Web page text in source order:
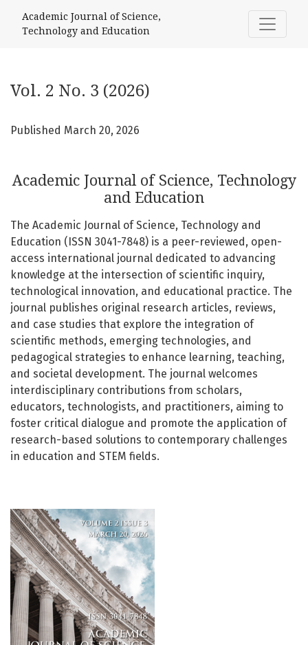
Vol. 2 No. 3 (2026): Academic Journal of Science,
Academic Journal of Science,
Technology and Education
Vol. 2 No. 3 (2026)
Published March 20, 2026
Academic Journal of Science, Technology
and Education
The Academic Journal of Science, Technology and
Education (ISSN 3041-7848) is a peer-reviewed, open-
access international journal dedicated to advancing
knowledge at the intersection of scientific inquiry,
technological innovation, and educational practice. The
journal publishes original research articles, reviews,
and case studies that explore the integration of
scientific methods, emerging technologies, and
pedagogical strategies to enhance learning, teaching,
and societal development. The journal welcomes
interdisciplinary contributions from scholars,
educators, technologists, and practitioners, aiming to
foster critical dialogue and promote the application of
research-based solutions to contemporary challenges
in education and STEM fields.